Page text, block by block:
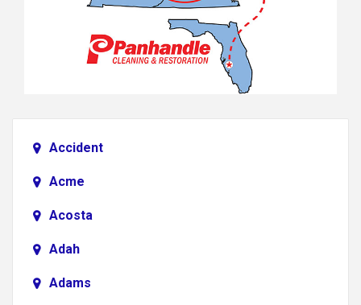
Accident
Acme
Acosta
Adah
Adams